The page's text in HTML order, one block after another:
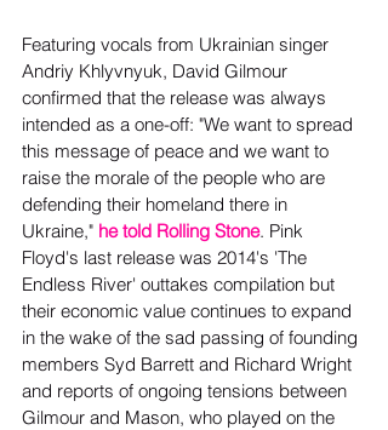
Featuring vocals from Ukrainian singer
Andriy Khlyvnyuk, David Gilmour
confirmed that the release was always
intended as a one-off: "We want to spread
this message of peace and we want to
raise the morale of the people who are
defending their homeland there in
Ukraine," he told Rolling Stone. Pink
Floyd's last release was 2014's 'The
Endless River' outtakes compilation but
their economic value continues to expand
in the wake of the sad passing of founding
members Syd Barrett and Richard Wright
and reports of ongoing tensions between
Gilmour and Mason, who played on the